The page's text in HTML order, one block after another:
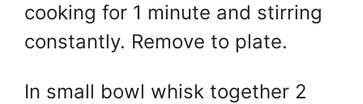
cooking for 1 minute and stirring
constantly. Remove to plate.
In small bowl whisk together 2